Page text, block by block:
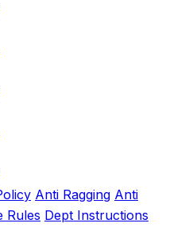
Anti Ragging Anti
Rules Dept Instructions